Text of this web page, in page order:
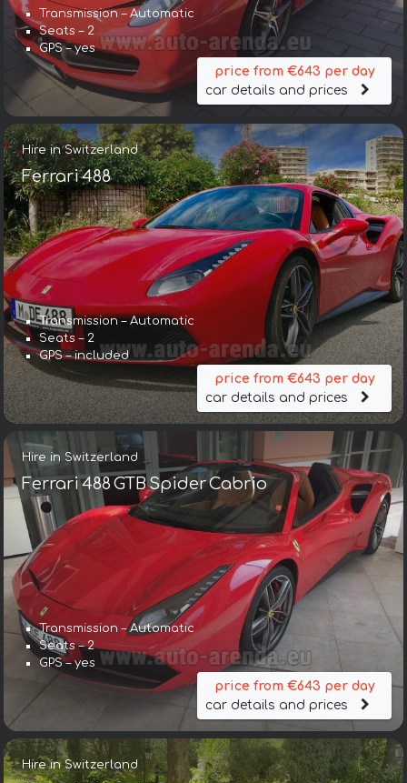
Transmission – Automatic
Seats – 2
GPS – yes
price from €643 per day
car details and prices
Hire in Switzerland
Ferrari 488
Transmission – Automatic
Seats – 2
GPS – included
price from €643 per day
car details and prices
Hire in Switzerland
Ferrari 488 GTB Spider Cabrio
Transmission – Automatic
Seats – 2
GPS – yes
price from €643 per day
car details and prices
Hire in Switzerland